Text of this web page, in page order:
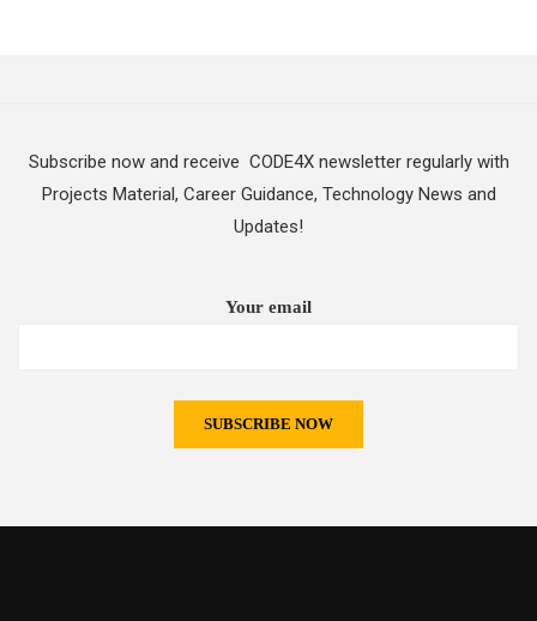
Subscribe now and receive CODE4X newsletter regularly with
Projects Material, Career Guidance, Technology News and
Updates!
Your email